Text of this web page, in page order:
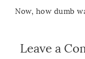
Now, how dumb
Leave a